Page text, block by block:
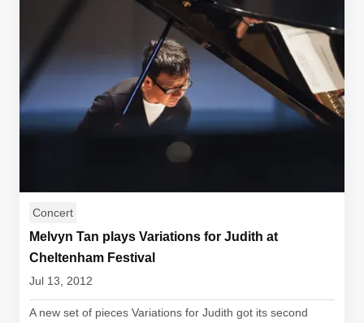
Concert
Melvyn Tan plays Variations for Judith at
Cheltenham Festival
Jul 13, 2012
A new set of pieces Variations for Judith got its second